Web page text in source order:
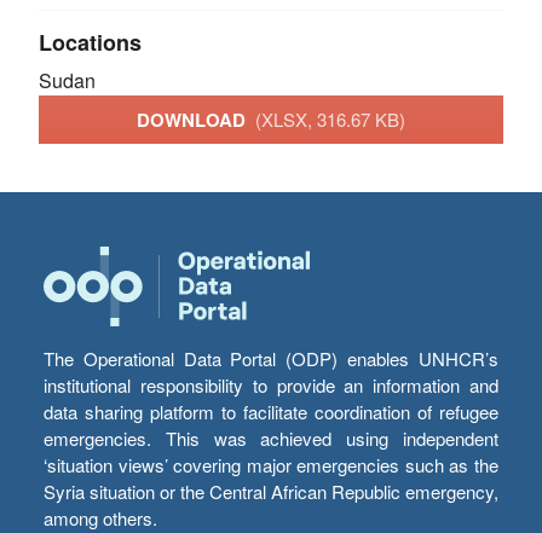
Locations
Sudan
DOWNLOAD (XLSX, 316.67 KB)
The Operational Data Portal (ODP) enables UNHCR’s
institutional responsibility to provide an information and
data sharing platform to facilitate coordination of refugee
emergencies. This was achieved using independent
‘situation views’ covering major emergencies such as the
Syria situation or the Central African Republic emergency,
among others.